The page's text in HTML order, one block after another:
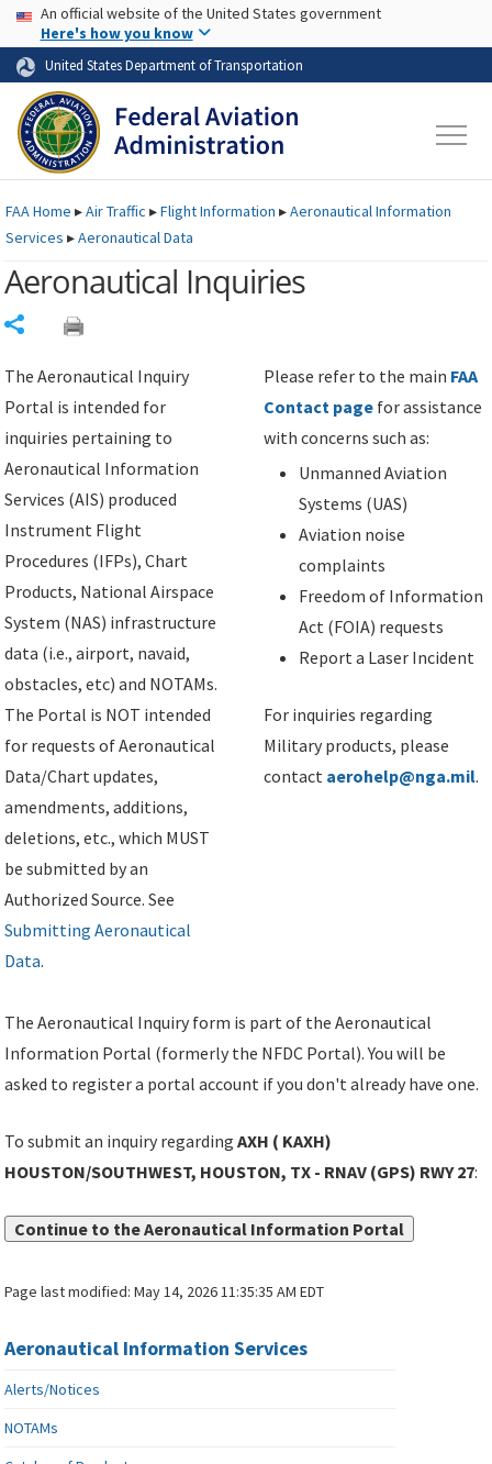
Skip to page content Skip to main content
USA Banner
An official website of the United States government
Here's how you know
United States Department of Transportation
FAAHome ▸Air Traffic ▸Flight Information ▸Aeronautical Information
Services ▸Aeronautical Data
Aeronautical Inquiries
The Aeronautical Inquiry
Portal is intended for
inquiries pertaining to
Aeronautical Information
Services (AIS) produced
Instrument Flight
Procedures (IFPs), Chart
Products, National Airspace
System (NAS) infrastructure
data (i.e., airport, navaid,
obstacles, etc) and NOTAMs.
The Portal is NOT intended
for requests of Aeronautical
Data/Chart updates,
amendments, additions,
deletions, etc., which MUST
be submitted by an
Authorized Source. See
Submitting Aeronautical
Data.
Please refer to the main FAA
Contact page for assistance
with concerns such as:
Unmanned Aviation
Systems (UAS)
Aviation noise
complaints
Freedom of Information
Act (FOIA) requests
Report a Laser Incident
For inquiries regarding
Military products, please
contact aerohelp@nga.mil.
The Aeronautical Inquiry form is part of the Aeronautical
Information Portal (formerly the NFDC Portal). You will be
asked to register a portal account if you don't already have one.
To submit an inquiry regardingAXH ( KAXH)
HOUSTON/SOUTHWEST, HOUSTON, TX - RNAV (GPS) RWY 27:
Continue to the Aeronautical Information Portal
Page last modified:May 14, 2026 11:35:35 AM EDT
Aeronautical Information Services
Alerts/Notices
NOTAMs